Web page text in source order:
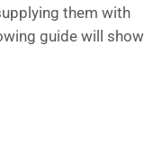
them with
guide will show